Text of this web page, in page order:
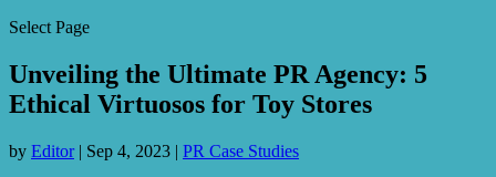
Select Page
Unveiling the Ultimate PR Agency: 5
Ethical Virtuosos for Toy Stores
by Editor| Sep 4, 2023 | PR Case Studies